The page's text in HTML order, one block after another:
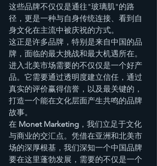
这些品牌不仅仅是通往"玻璃肌"的路
径，更是一种与自身传统连接、看到自
身文化在主流中被庆祝的方式。
这正是许多品牌，特别是来自中国的品
牌，面临的最大挑战和最大机遇所在。
进入北美市场需要的不仅仅是一个好产
品。它需要通过透明度建立信任，通过
真实的评价赢得信誉，以及最关键的，
打造一个能在文化层面产生共鸣的品牌
故事。
在 Monet Marketing ，我们立足于文化
与商业的交汇点。凭借在亚洲和北美市
场的深厚根基，我们深知一个中国品牌
要在这里蓬勃发展，需要的不仅是一个